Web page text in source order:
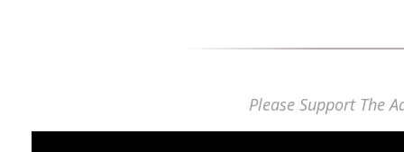
Please Support The